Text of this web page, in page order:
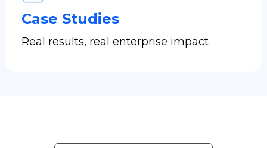
Case Studies
Real results, real enterprise impact